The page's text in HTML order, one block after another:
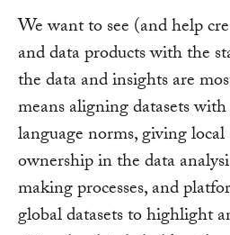
We want to see (and help
and data products with the
the data and insights are
means aligning datasets
language norms, giving
ownership in the data
making processes, and
global datasets to highlight